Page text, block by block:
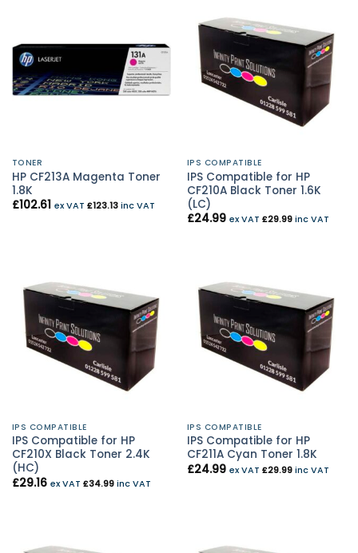
TONER
HP CF213A Magenta Toner
1.8K
£102.61 ex VAT £123.13inc VAT
IPS COMPATIBLE
IPS Compatible for HP
CF210A Black Toner 1.6K
(LC)
£24.99 ex VAT £29.99inc VAT
IPS COMPATIBLE
IPS Compatible for HP
CF210X Black Toner 2.4K
(HC)
£29.16 ex VAT £34.99inc VAT
IPS COMPATIBLE
IPS Compatible for HP
CF211A Cyan Toner 1.8K
£24.99 ex VAT £29.99inc VAT